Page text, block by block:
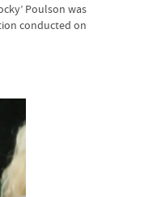
Poulson was
conducted on